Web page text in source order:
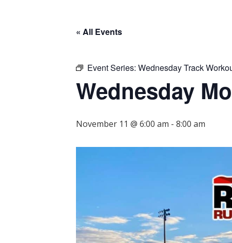
« All Events
Event Series: Wednesday Track
Wednesday
November 11 @ 6:00 am - 8:00 am